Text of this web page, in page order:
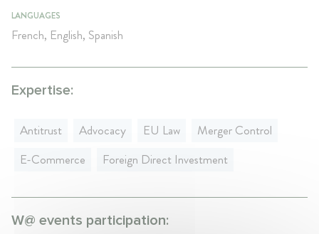
LANGUAGES
French, English, Spanish
Expertise:
Antitrust Advocacy EU Law
Merger Control
E-Commerce
Foreign Direct Investment
W@ events participation: